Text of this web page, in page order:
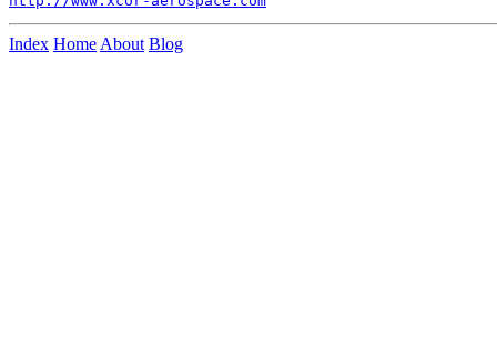
Index Home About Blog